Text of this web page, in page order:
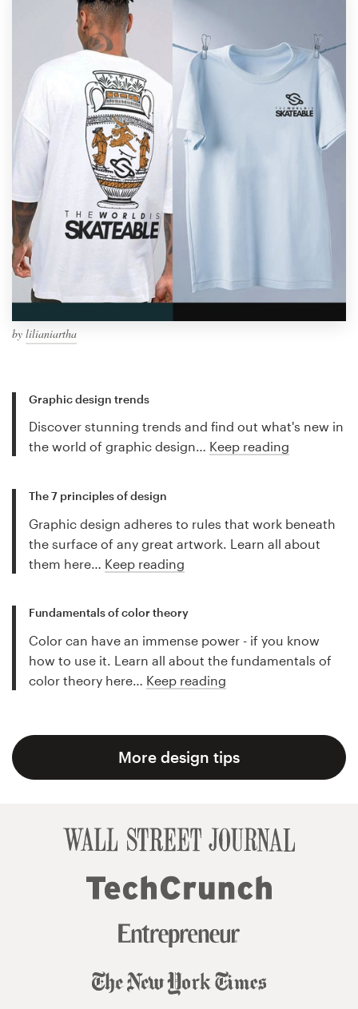
by lilianiartha
Graphic design trends
Discover stunning trends and find out what's new in
the world of graphic design… Keep reading
The 7 principles of design
Graphic design adheres to rules that work beneath
the surface of any great artwork. Learn all about
them here… Keep reading
Fundamentals of color theory
Color can have an immense power - if you know
how to use it. Learn all about the fundamentals of
color theory here… Keep reading
More design tips